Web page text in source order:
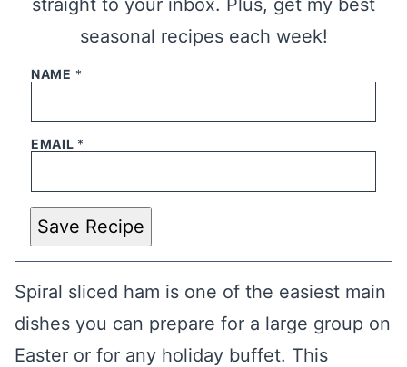
straight to your inbox. Plus, get my best
seasonal recipes each week!
NAME *
EMAIL *
Save Recipe
Spiral sliced ham is one of the easiest main
dishes you can prepare for a large group on
Easter or for any holiday buffet. This